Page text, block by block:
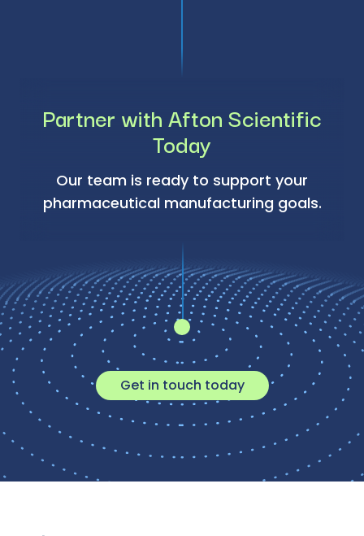
Partner with Afton Scientific
Today
Our team is ready to support your
pharmaceutical manufacturing goals.
Get in touch today